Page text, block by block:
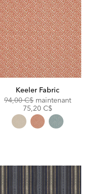
Keeler Fabric
Original
94,00 C$ maintenant
75,20 C$